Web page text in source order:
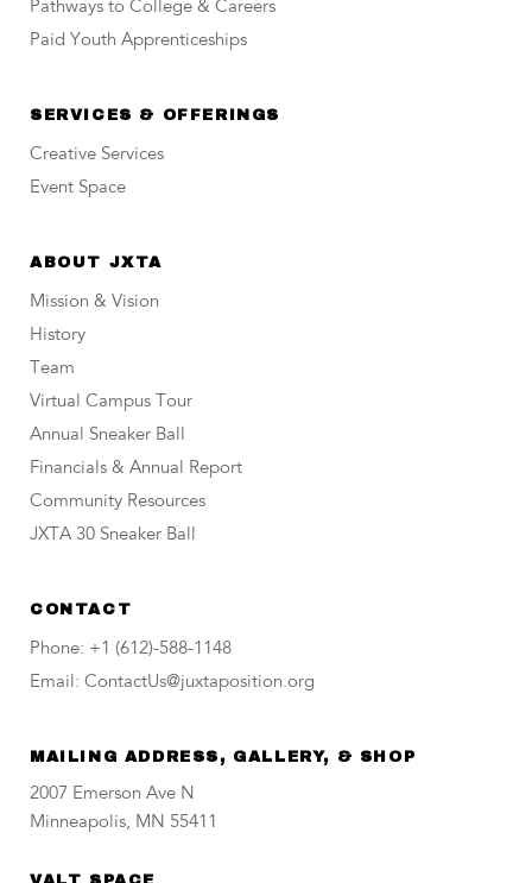
Pathways to College & Careers
Paid Youth Apprenticeships
SERVICES & OFFERINGS
Creative Services
Event Space
ABOUT JXTA
Mission & Vision
History
Team
Virtual Campus Tour
Annual Sneaker Ball
Financials & Annual Report
Community Resources
JXTA 30 Sneaker Ball
CONTACT
Phone: +1 (612)-588-1148
Email: ContactUs@juxtaposition.org
MAILING ADDRESS, GALLERY, & SHOP
2007 Emerson Ave N
Minneapolis, MN 55411